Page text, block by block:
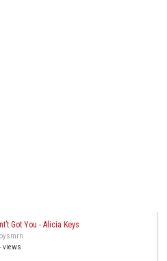
Got You - Alicia Keys
views